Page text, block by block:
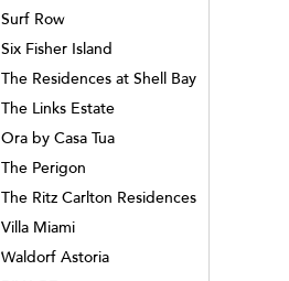
Surf Row
Six Fisher Island
The Residences at Shell Bay
The Links Estate
Ora by Casa Tua
The Perigon
The Ritz Carlton Residences
Villa Miami
Waldorf Astoria